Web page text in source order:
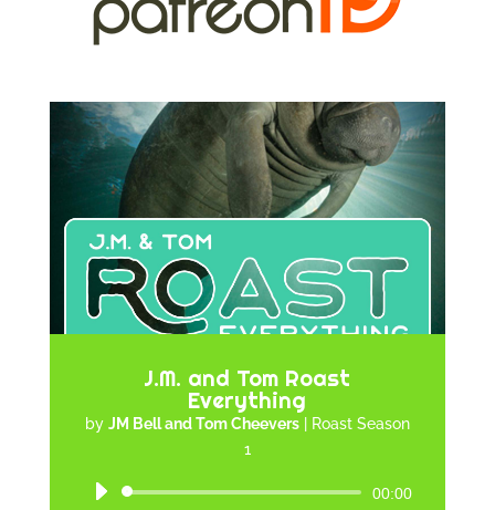
J.M. and Tom Roast
Everything
by JM Bell and Tom Cheevers|
Roast Season
1
Audio
00:00